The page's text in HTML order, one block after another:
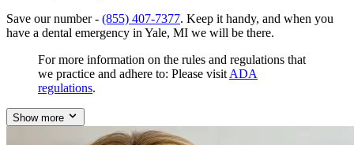
Save our number - (855) 407-7377. Keep it handy, and when you
have a dental emergency in Yale, MI we will be there.
For more information on the rules and regulations that
we practice and adhere to: Please visit ADA
regulations.
Show more